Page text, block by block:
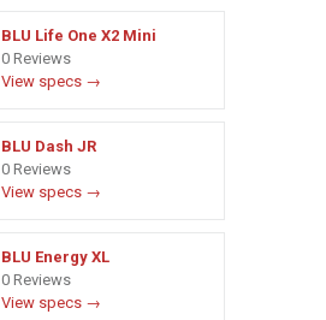
BLU Life One X2 Mini
0 Reviews
View specs →
BLU Dash JR
0 Reviews
View specs →
BLU Energy XL
0 Reviews
View specs →